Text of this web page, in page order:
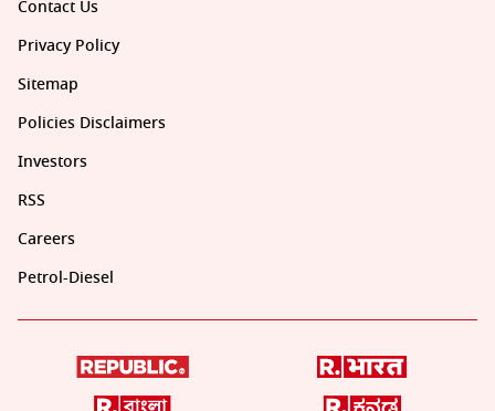
Contact Us
Privacy Policy
Sitemap
Policies Disclaimers
Investors
RSS
Careers
Petrol-Diesel